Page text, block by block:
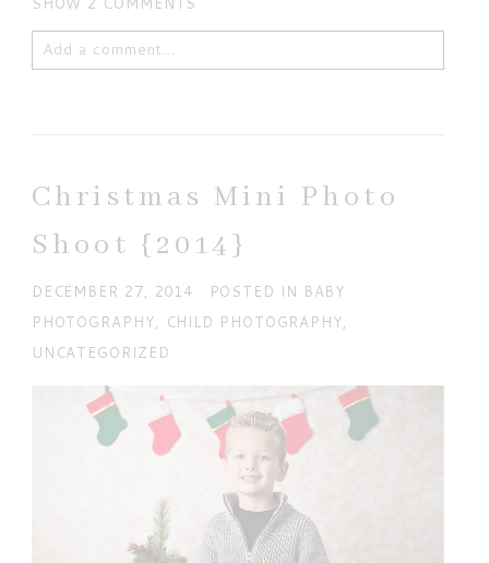
Add a comment...
POST COMMENT
Current ye@r *
Christmas Mini Photo
Shoot {2014}
DECEMBER 27, 2014 POSTED IN BABY
PHOTOGRAPHY
CHILD PHOTOGRAPHY
UNCATEGORIZED